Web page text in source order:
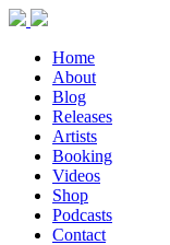
Home
About
Blog
Releases
Artists
Booking
Videos
Shop
Podcasts
Contact